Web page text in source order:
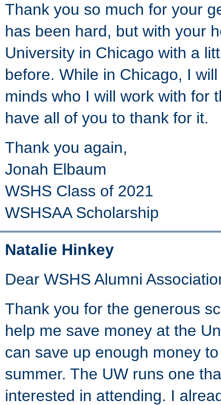
Thank you so much for your
has been hard, but with your
University in Chicago with a
before. While in Chicago, I
minds who I will work with for
have all of you to thank for it.
Thank you again,
Jonah Elbaum
WSHS Class of 2021
WSHSAA Scholarship
Natalie Hinkey
Dear WSHS Alumni
Thank you for the generous
help me save money at the
can save up enough money
summer. The UW runs one
interested in attending. I